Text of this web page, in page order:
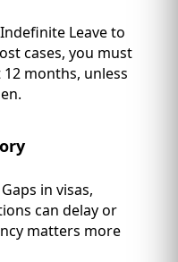
Leave to
cases, you must
months, unless
in visas,
can delay or
matters more